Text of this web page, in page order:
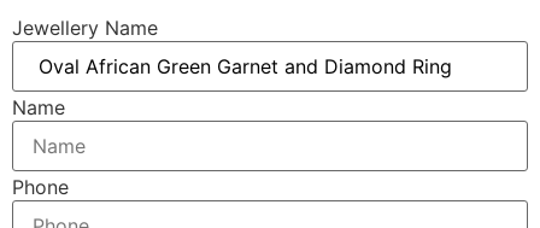
Jewellery Name
Name
Phone